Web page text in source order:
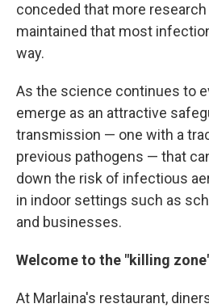
conceded that more
maintained that most
way.
As the science continues to
emerge as an attractive
transmission — one with a
previous pathogens — that
down the risk of infectious
in indoor settings such as
and businesses.
Welcome to the "killing
At Marlaina's restaurant,